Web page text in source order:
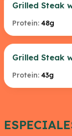
Grilled Steak
Protein: 48g
Grilled Steak
Protein: 43g